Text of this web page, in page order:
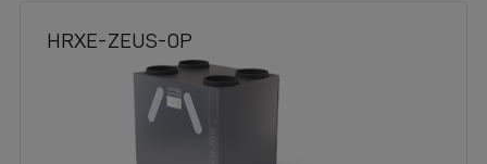
HRXE-ZEUS-OP